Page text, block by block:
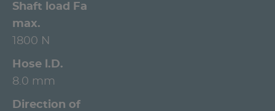
Shaft load Fa
max.
1800 N
Hose l.D.
8.0 mm
Direction of